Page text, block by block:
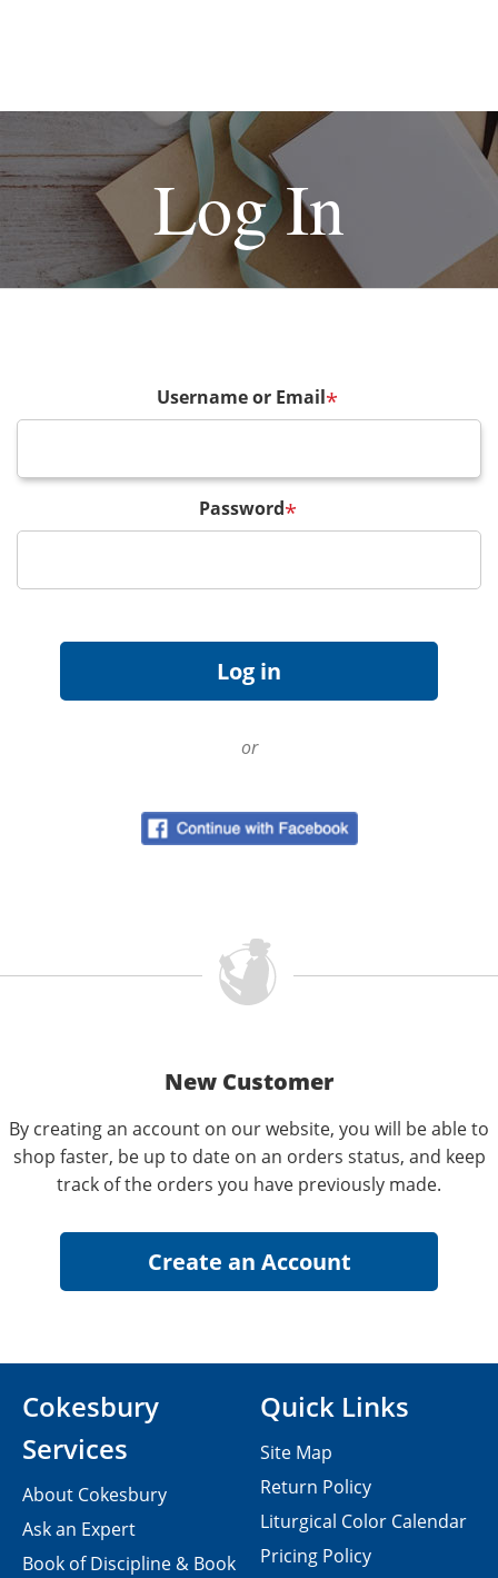
Log In
Username or Email*
Password*
or
New Customer
By creating an account on our website, you will be able to
shop faster, be up to date on an orders status, and keep
track of the orders you have previously made.
Cokesbury
Services
About Cokesbury
Ask an Expert
Book of Discipline & Book
Quick Links
Site Map
Return Policy
Liturgical Color Calendar
Pricing Policy